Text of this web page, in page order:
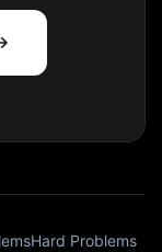
Hard Problems